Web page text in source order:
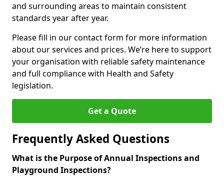
and surrounding areas to maintain consistent
standards year after year.
Please fill in our contact form for more information
about our services and prices. We’re here to support
your organisation with reliable safety maintenance
and full compliance with Health and Safety
legislation.
Get a Quote
Frequently Asked Questions
What is the Purpose of Annual Inspections and
Playground Inspections?